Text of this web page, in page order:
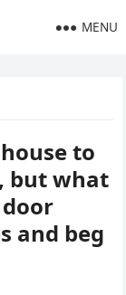
MENU
to
but what
and beg